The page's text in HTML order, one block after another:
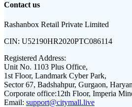
Contact us
Rashanbox Retail Private Limited
CIN: U52190HR2020PTC086114
Registered Address:
Unit No. 1103 Plus Office,
1st Floor, Landmark Cyber Park,
Sector 67, Badshahpur, Gurgaon,
Corporate office:12th Floor, Imperia
Email: support@citymall.live